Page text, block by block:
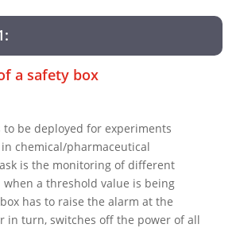
a safety box
to be deployed for experiments
chemical/pharmaceutical
is the monitoring of different
a threshold value is being
has to raise the alarm at the
in turn, switches off the power of all